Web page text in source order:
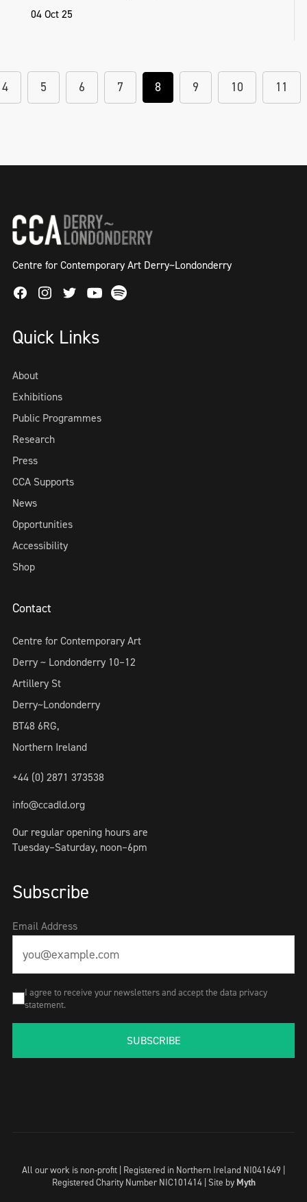
04 Oct 25
4 5 6 7 8 9 10 11
Centre for Contemporary Art Derry~Londonderry
FacebookInstagram
TwitterYoutube
Spotify
Quick Links
About
Exhibitions
Public Programmes
Research
Press
CCA Supports
News
Opportunities
Accessibility
Shop
Contact
Centre for Contemporary Art
Derry ~ Londonderry 10–12
Artillery St
Derry~Londonderry
BT48 6RG,
Northern Ireland
+44 (0) 2871 373538
info@ccadld.org
Our regular opening hours are
Tuesday–Saturday, noon–6pm
Subscribe
Email Address
I agree to receive your newsletters and accept the data privacy
statement.
SUBSCRIBE
All our work is non-profit | Registered in Northern Ireland NI041649 |
Registered Charity Number NIC101414 | Site by Myth